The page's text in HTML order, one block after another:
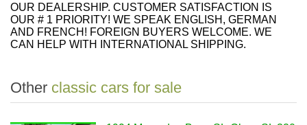
OUR DEALERSHIP. CUSTOMER SATISFACTION IS
OUR # 1 PRIORITY! WE SPEAK ENGLISH, GERMAN
AND FRENCH! FOREIGN BUYERS WELCOME. WE
CAN HELP WITH INTERNATIONAL SHIPPING.
Other classic cars for sale